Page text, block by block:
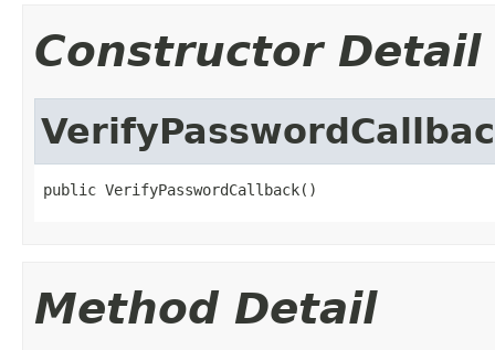
Constructor Detail
public VerifyPasswordCallback()
Method Detail